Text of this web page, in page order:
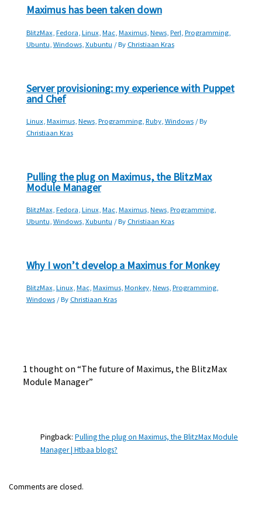
Maximus has been taken down
BlitzMax, Fedora Linux, Mac, Maximus, News, Perl Programming,
Ubuntu Windows, Xubuntu / By Christiaan Kras
Server provisioning: my experience with Puppet
and Chef
Linux, Maximus, News, Programming, Ruby, Windows/ By
Christiaan Kras
Pulling the plug on Maximus, the BlitzMax
Module Manager
BlitzMax, Fedora Linux, Mac, Maximus, News, Programming,
Ubuntu Windows, Xubuntu / By Christiaan Kras
Why I won’t develop a Maximus for Monkey
BlitzMax, Linux, Mac, Maximus, Monkey, News, Programming,
Windows/ By Christiaan Kras
1 thought on “The future of Maximus, the BlitzMax
Module Manager”
Pingback:Pulling the plug on Maximus, the BlitzMax Module
Manager | Htbaa blogs?
Comments are closed.